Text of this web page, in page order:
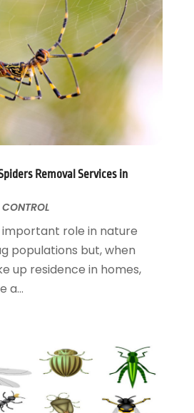
Decorating
(18)
Removal Services in
CONTROL
important role in nature
populations but, when
up residence in homes,
a...